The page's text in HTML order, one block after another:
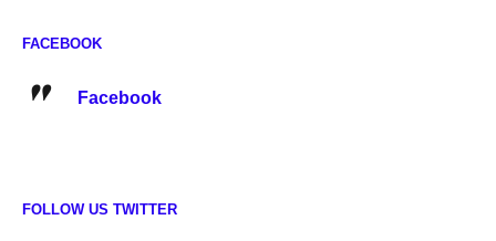
FACEBOOK
Facebook
FOLLOW US TWITTER